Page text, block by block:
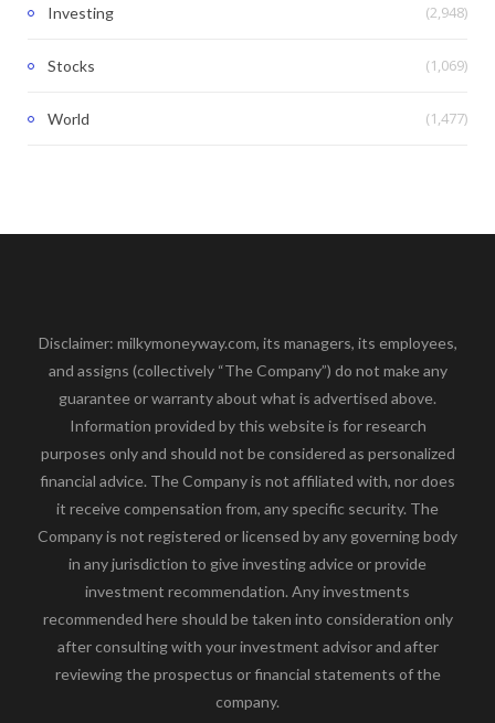
Investing (2,948)
Stocks (1,069)
World (1,477)
Disclaimer: milkymoneyway.com, its managers, its employees,
and assigns (collectively “The Company”) do not make any
guarantee or warranty about what is advertised above.
Information provided by this website is for research
purposes only and should not be considered as personalized
financial advice. The Company is not affiliated with, nor does
it receive compensation from, any specific security. The
Company is not registered or licensed by any governing body
in any jurisdiction to give investing advice or provide
investment recommendation. Any investments
recommended here should be taken into consideration only
after consulting with your investment advisor and after
reviewing the prospectus or financial statements of the
company.